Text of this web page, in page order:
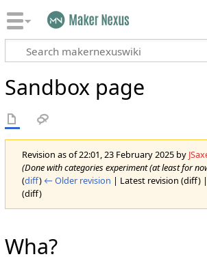
Sandbox page
Revision as of 22:01, 23 February 2025 by
(Done with categories experiment (at least for
(diff) ← Older revision | Latest revision (diff)
(diff)
Wha?